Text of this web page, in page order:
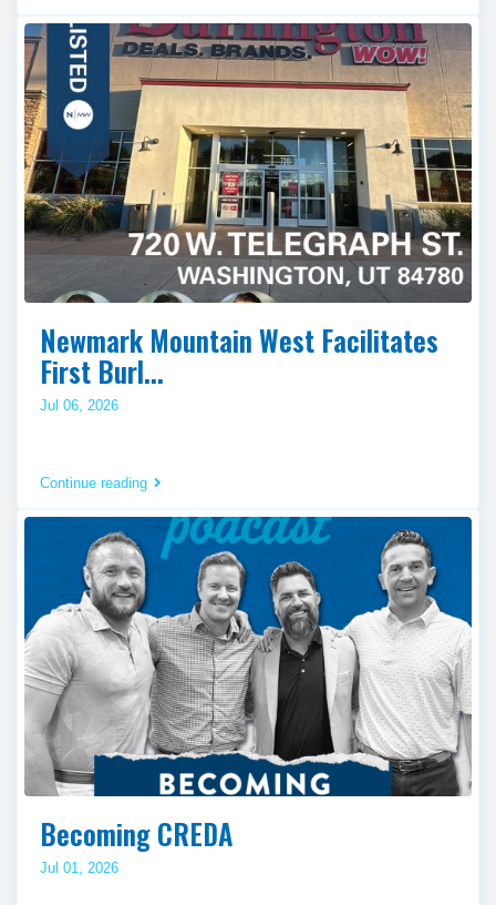
Newmark Mountain West Facilitates
First Burl...
Jul 06, 2026
Continue reading
Becoming CREDA
Jul 01, 2026